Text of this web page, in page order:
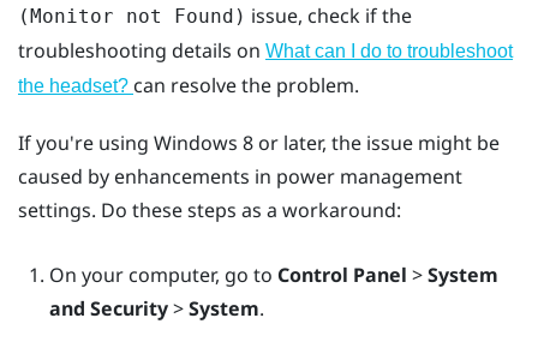
(Monitor not Found) issue, check if the
troubleshooting details on What can I do to troubleshoot
the headset? can resolve the problem.
If you're using Windows 8 or later, the issue might be
caused by enhancements in power management
settings. Do these steps as a workaround:
On your computer, go to Control Panel >System
and Security>System.